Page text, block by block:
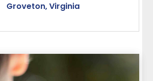
Groveton, Virginia